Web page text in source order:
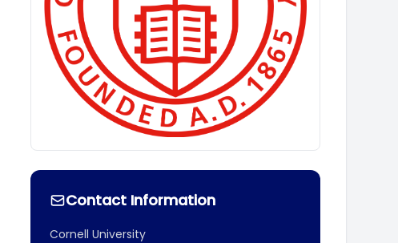
Contact Information
Cornell University